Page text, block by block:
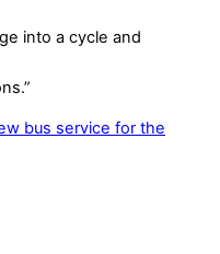
into a cycle and
bus service for the